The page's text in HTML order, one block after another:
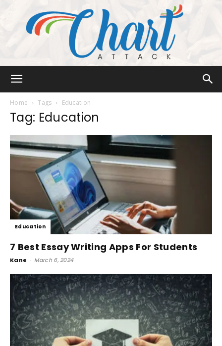
Home Tags Education
Tag: Education
Education
7 Best Essay Writing Apps For Students
Kane - March 6, 2024